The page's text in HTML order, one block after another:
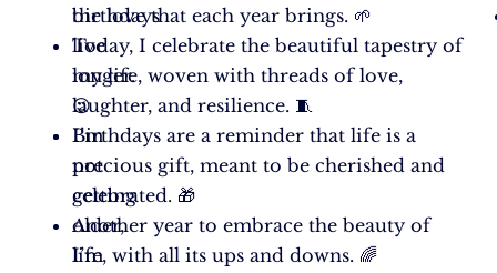
birthdays
live
longer.
😉
I’m
not
getting
older,
I’m
the love that each year brings. 🌱
Today, I celebrate the beautiful tapestry of
my life, woven with threads of love,
laughter, and resilience. 🧵
Birthdays are a reminder that life is a
precious gift, meant to be cherished and
celebrated. 🎁
Another year to embrace the beauty of
life, with all its ups and downs. 🌈